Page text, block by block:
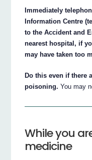
Immediately
Information Centre
to the Accident and
nearest hospital, if
may have taken too
Do this even if there
poisoning. You may
While you
medicine